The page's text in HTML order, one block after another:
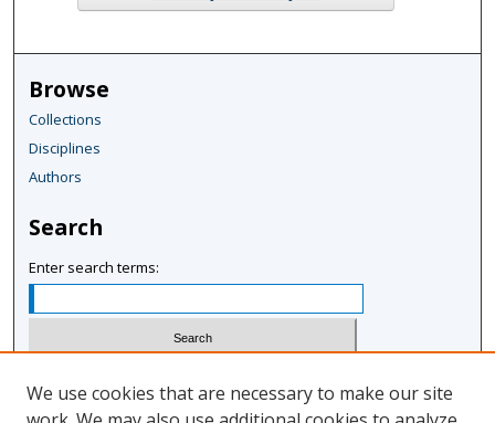
Browse
Collections
Disciplines
Authors
Search
Enter search terms:
We use cookies that are necessary to make our site